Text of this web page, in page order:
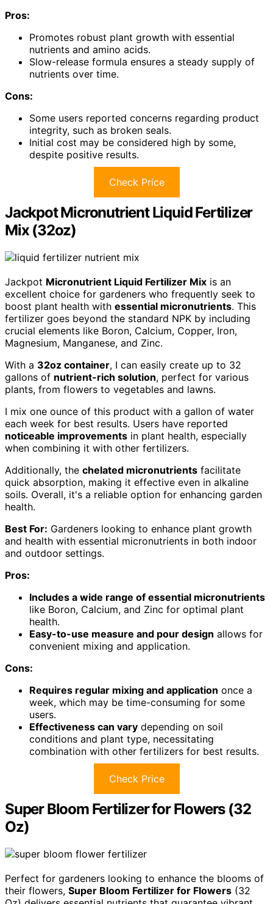
Pros:
Promotes robust plant growth with essential
nutrients and amino acids.
Slow-release formula ensures a steady supply of
nutrients over time.
Cons:
Some users reported concerns regarding product
integrity, such as broken seals.
Initial cost may be considered high by some,
despite positive results.
Check Price
Jackpot Micronutrient Liquid Fertilizer
Mix (32oz)
Jackpot Micronutrient Liquid Fertilizer Mix is an
excellent choice for gardeners who frequently seek to
boost plant health with essential micronutrients. This
fertilizer goes beyond the standard NPK by including
crucial elements like Boron, Calcium, Copper, Iron,
Magnesium, Manganese, and Zinc.
With a 32oz container, I can easily create up to 32
gallons of nutrient-rich solution, perfect for various
plants, from flowers to vegetables and lawns.
I mix one ounce of this product with a gallon of water
each week for best results. Users have reported
noticeable improvements in plant health, especially
when combining it with other fertilizers.
Additionally, the chelated micronutrients facilitate
quick absorption, making it effective even in alkaline
soils. Overall, it's a reliable option for enhancing garden
health.
Best For: Gardeners looking to enhance plant growth
and health with essential micronutrients in both indoor
and outdoor settings.
Pros:
Includes a wide range of essential micronutrients
like Boron, Calcium, and Zinc for optimal plant
health.
Easy-to-use measure and pour design allows for
convenient mixing and application.
Cons:
Requires regular mixing and application once a
week, which may be time-consuming for some
users.
Effectiveness can vary depending on soil
conditions and plant type, necessitating
combination with other fertilizers for best results.
Check Price
Super Bloom Fertilizer for Flowers (32
Oz)
Perfect for gardeners looking to enhance the blooms of
their flowers, Super Bloom Fertilizer for Flowers (32